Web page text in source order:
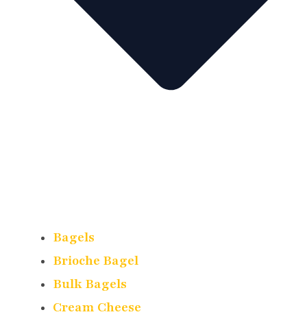
Bagels
Brioche Bagel
Bulk Bagels
Cream Cheese